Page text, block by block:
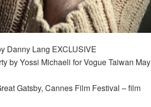
Danny Lang EXCLUSIVE
by Yossi Michaeli for Vogue Taiwan May
Gatsby, Cannes Film Festival – film